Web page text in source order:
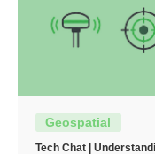
Geospatial
Tech Chat |